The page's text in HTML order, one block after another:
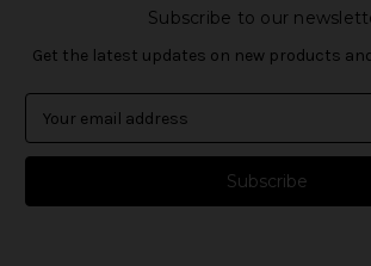
Subscribe to our
Get the latest updates on new products
a
l